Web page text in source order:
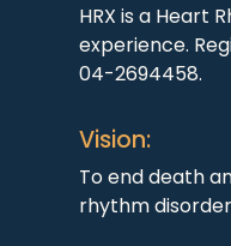
HRX is a Heart
experience.
04-2694458.
Vision:
To end death
rhythm